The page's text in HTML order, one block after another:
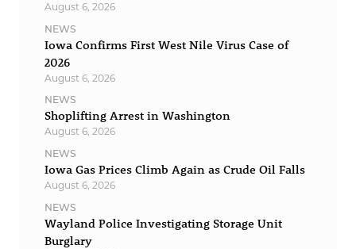
August 6, 2026
NEWS
Iowa Confirms First West Nile Virus Case of
2026
August 6, 2026
NEWS
Shoplifting Arrest in Washington
August 6, 2026
NEWS
Iowa Gas Prices Climb Again as Crude Oil Falls
August 6, 2026
NEWS
Wayland Police Investigating Storage Unit
Burglary